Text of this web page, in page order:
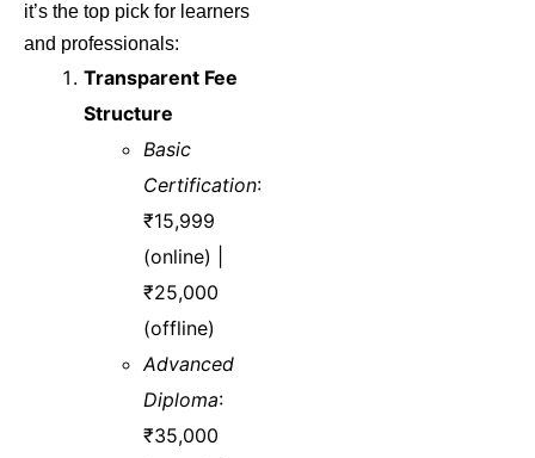
it’s the top pick for learners
and professionals:
Transparent Fee
Structure
Basic
Certification:
₹15,999
(online) |
₹25,000
(offline)
Advanced
Diploma:
₹35,000